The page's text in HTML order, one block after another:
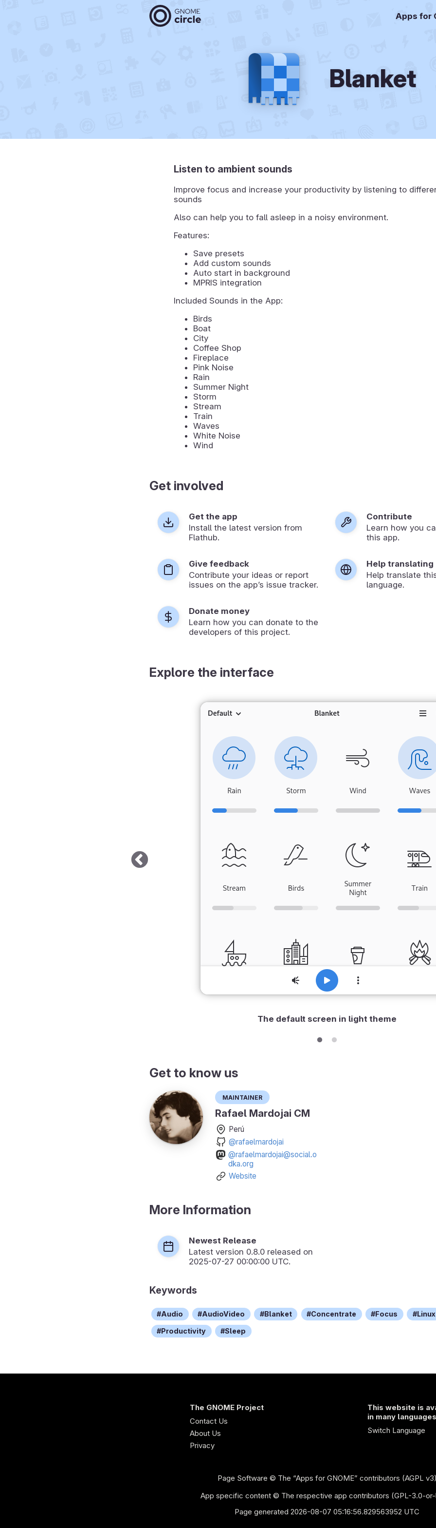
Apps for
Blanket
Listen to ambient sounds
Improve focus and increase your productivity by listening to
sounds
Also can help you to fall asleep in a noisy environment.
Features:
Save presets
Add custom sounds
Auto start in background
MPRIS integration
Included Sounds in the App:
Birds
Boat
City
Coffee Shop
Fireplace
Pink Noise
Rain
Summer Night
Storm
Stream
Train
Waves
White Noise
Wind
Get involved
Get the app
Install the latest version from
Flathub.
Contribute
Learn how you
this app.
Give feedback
Contribute your ideas or report
issues on the app’s issue tracker.
Help translating
Help translate
language.
Donate money
Learn how you can donate to the
developers of this project.
Explore the interface
The default screen in light theme
Get to know us
Maintainer
Rafael Mardojai CM
Perú
@rafaelmardojai
@rafaelmardojai@social.o
dka.org
Website
More Information
Newest Release
Latest version 0.8.0 released on
2025-07-27 00:00:00 UTC.
Keywords
Audio AudioVideo Blanket Concentrate Focus Linux
Productivity Sleep
The GNOME Project
Contact Us
About Us
Privacy
This website is
in many languages
Switch Language
Page Software © The “Apps for GNOME” contributors (AGPL v3)
App specific content © The respective app contributors (GPL-3.0-
Page generated 2026-08-07 05:16:56.829563952 UTC